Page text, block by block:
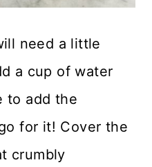
need a little
a cup of water
to add the
for it! Cover the
crumbly